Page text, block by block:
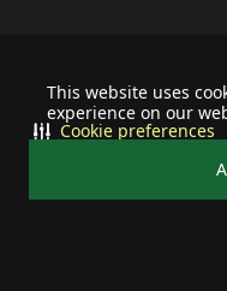
This website uses
experience on our
Cookie preferences